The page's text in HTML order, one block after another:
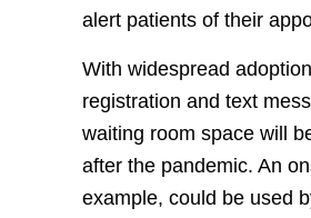
alert patients of their
With widespread
registration and text
waiting room space will
after the pandemic. An
example, could be used